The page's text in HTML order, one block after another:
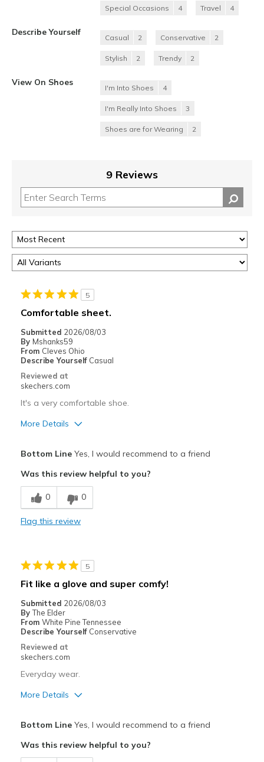
Special Occasions 4 Travel 4
Describe Yourself
Casual 2 Conservative 2
Stylish 2 Trendy 2
View On Shoes
I'm Into Shoes 4
I'm Really Into Shoes 3
Shoes are for Wearing 2
9 Reviews
5
Comfortable sheet.
Submitted 2026/08/03
By Mshanks59
From Cleves Ohio
Describe Yourself Casual
Reviewed at
skechers.com
It's a very comfortable shoe.
More Details
Breathe Well
Comfortable
Best for
Width
Feels true to width
Sizing
Feels true to size
View On Shoes
Bottom LineYes, I would recommend to a friend
Was this review helpful to you?
0 0
Flag this review
5
Fit like a glove and super comfy!
Submitted 2026/08/03
By The Elder
From White Pine Tennessee
Describe Yourself Conservative
Reviewed at
skechers.com
Everyday wear.
More Details
Comfortable
Bottom LineYes, I would recommend to a friend
Was this review helpful to you?